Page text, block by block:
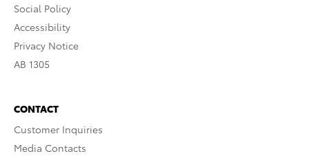
Social Policy
Accessibility
Privacy Notice
AB 1305
CONTACT
Customer Inquiries
Media Contacts